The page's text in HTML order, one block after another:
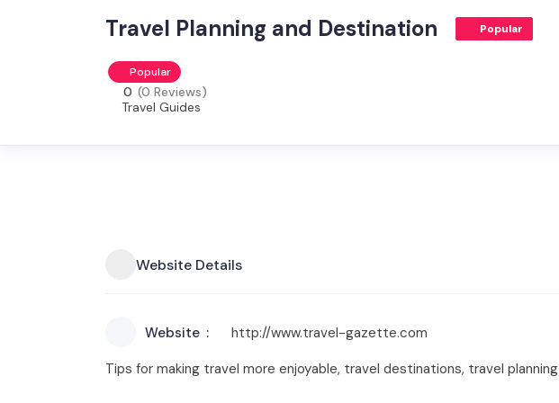
Travel Planning and Destination Popular
Popular
0 (0 Reviews)
Travel Guides
Website Details
Website
http://www.travel-gazette.com
Tips for making travel more enjoyable, travel destinations, travel planning